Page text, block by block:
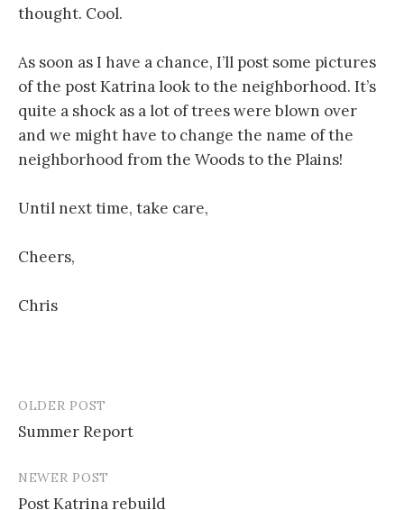
thought. Cool.
As soon as I have a chance, I’ll post some pictures
of the post Katrina look to the neighborhood. It’s
quite a shock as a lot of trees were blown over
and we might have to change the name of the
neighborhood from the Woods to the Plains!
Until next time, take care,
Cheers,
Chris
Post
navigation
OLDER POST
Summer Report
NEWER POST
Post Katrina rebuild